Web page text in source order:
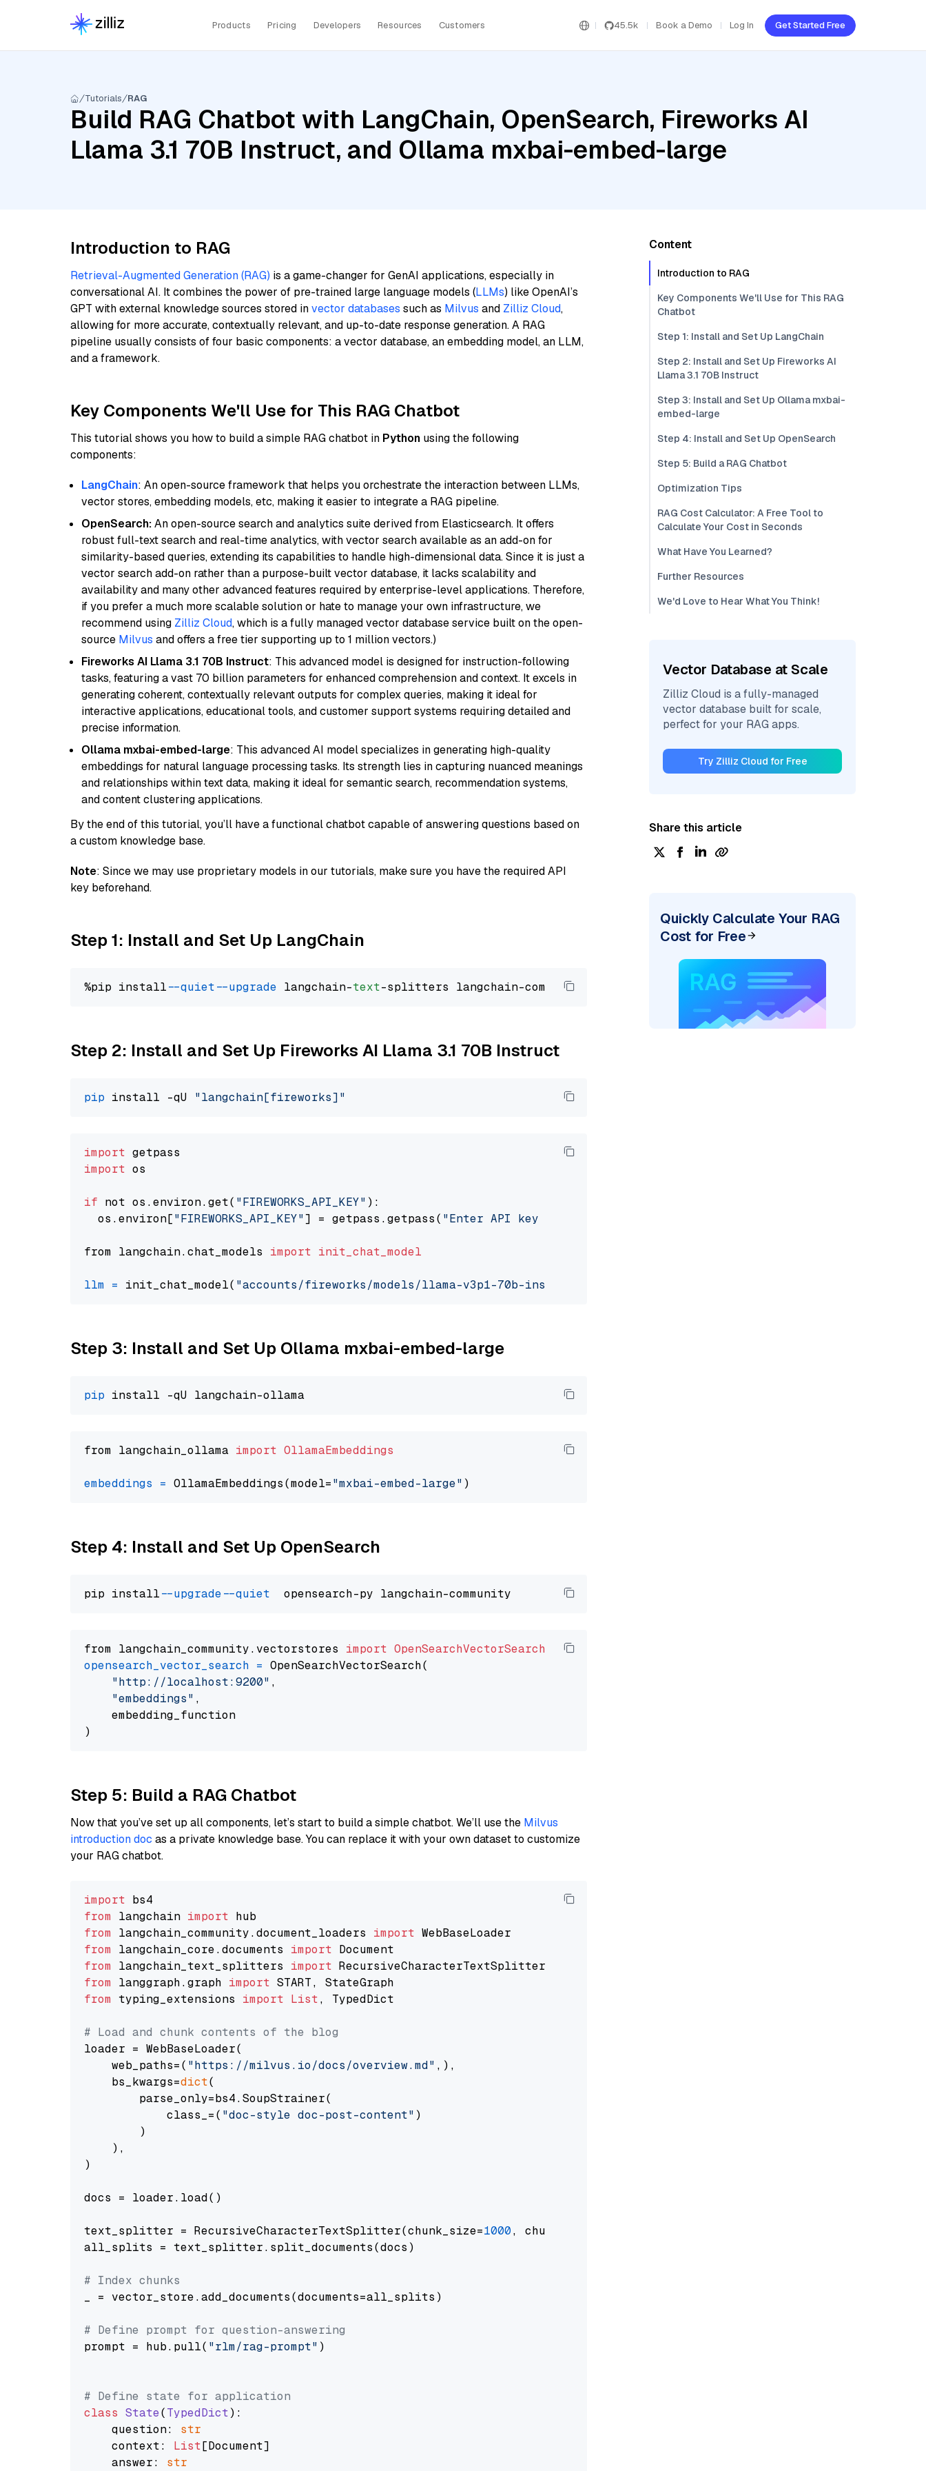
Products Pricing Developers Resources Customers 45.5k Book a Demo Log In Get Started Free
Tutorials RAG
Build RAG Chatbot with LangChain, OpenSearch, Fireworks AI
Llama 3.1 70B Instruct, and Ollama mxbai-embed-large
Introduction to RAG
Retrieval-Augmented Generation (RAG) is a game-changer for GenAI applications, especially in
conversational AI. It combines the power of pre-trained large language models (LLMs) like OpenAI’s
GPT with external knowledge sources stored invector databases such as Milvus and Zilliz Cloud,
allowing for more accurate, contextually relevant, and up-to-date response generation. A RAG
pipeline usually consists of four basic components: a vector database, an embedding model, an LLM,
and a framework.
Key Components We'll Use for This RAG Chatbot
This tutorial shows you how to build a simple RAG chatbot in Python using the following
components:
LangChain: An open-source framework that helps you orchestrate the interaction between LLMs,
vector stores, embedding models, etc, making it easier to integrate a RAG pipeline.
OpenSearch:An open-source search and analytics suite derived from Elasticsearch. It offers
robust full-text search and real-time analytics, with vector search available as an add-on for
similarity-based queries, extending its capabilities to handle high-dimensional data. Since it is just a
vector search add-on rather than a purpose-built vector database, it lacks scalability and
availability and many other advanced features required by enterprise-level applications. Therefore,
if you prefer a much more scalable solution or hate to manage your own infrastructure, we
recommend using Zilliz Cloud, which is a fully managed vector database service built on the open-
source Milvus and offers a free tier supporting up to 1 million vectors.)
Fireworks AI Llama 3.1 70B Instruct: This advanced model is designed for instruction-following
tasks, featuring a vast 70 billion parameters for enhanced comprehension and context. It excels in
generating coherent, contextually relevant outputs for complex queries, making it ideal for
interactive applications, educational tools, and customer support systems requiring detailed and
precise information.
Ollama mxbai-embed-large: This advanced AI model specializes in generating high-quality
embeddings for natural language processing tasks. Its strength lies in capturing nuanced meanings
and relationships within text data, making it ideal for semantic search, recommendation systems,
and content clustering applications.
By the end of this tutorial, you’ll have a functional chatbot capable of answering questions based on
a custom knowledge base.
Note: Since we may use proprietary models in our tutorials, make sure you have the required API
key beforehand.
Step 1: Install and Set Up LangChain
%pip install --quiet --upgrade langchain-text
Step 2: Install and Set Up Fireworks AI Llama 3.1 70B Instruct
pip install -qU "langchain[fireworks]"
import
import os
if not os.environ.get( "FIREWORKS_API_KEY" ):
  os.environ[
"FIREWORKS_API_KEY"] = getpass.getpass( "Enter API key for Fireworks AI: "
from langchain.chat_models import init_chat_model
llm = init_chat_model( "accounts/fireworks/models/llama-v3p1-70b-instruct"
Step 3: Install and Set Up Ollama mxbai-embed-large
pip
from langchain_ollama import OllamaEmbeddings
embeddings = OllamaEmbeddings(model="mxbai-embed-large"
Step 4: Install and Set Up OpenSearch
pip install --upgrade --quiet
from langchain_community.vectorstores import OpenSearchVectorSearch
opensearch_vector_search = OpenSearchVectorSearch(
"http://localhost:9200" ,
"embeddings" ,
    embedding_function
Step 5: Build a RAG Chatbot
Now that you’ve set up all components, let’s start to build a simple chatbot. We’ll use the Milvus
introduction doc as a private knowledge base. You can replace it with your own dataset to customize
your RAG chatbot.
import
from langchain import
from langchain_community.document_loaders import
from langchain_core.documents import
from langchain_text_splitters import
from langgraph.graph import
from typing_extensions import List, TypedDict
# Load and chunk contents of the blog
loader = WebBaseLoader(
    web_paths=(
"https://milvus.io/docs/overview.md" ,),
    bs_kwargs=
dict(
        parse_only=bs4.SoupStrainer(
            class_=(
"doc-style doc-post-content" )
        )
    ),
)
docs = loader.load()
text_splitter = RecursiveCharacterTextSplitter(chunk_size=1000, chunk_overlap=
all_splits = text_splitter.split_documents(docs)
# Index chunks
_ = vector_store.add_documents(documents=all_splits)
# Define prompt for question-answering
prompt = hub.pull( "rlm/rag-prompt" )
# Define state for application
class State(TypedDict):
    question:
str
    context:
List[Document]
    answer:
str
Content
Introduction to RAG
Key Components We'll Use for This RAG
Chatbot
Step 1: Install and Set Up LangChain
Step 2: Install and Set Up Fireworks AI
Llama 3.1 70B Instruct
Step 3: Install and Set Up Ollama mxbai-
embed-large
Step 4: Install and Set Up OpenSearch
Step 5: Build a RAG Chatbot
Optimization Tips
RAG Cost Calculator: A Free Tool to
Calculate Your Cost in Seconds
What Have You Learned?
Further Resources
We'd Love to Hear What You Think!
Vector Database at Scale
Zilliz Cloud is a fully-managed
vector database built for scale,
perfect for your RAG apps.
Try Zilliz Cloud for Free
Share this article
Quickly Calculate Your RAG
Cost for Free